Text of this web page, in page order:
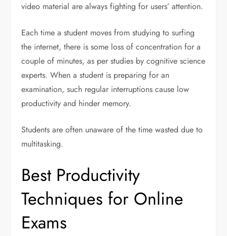
video material are always fighting for users’ attention.
Each time a student moves from studying to surfing
the internet, there is some loss of concentration for a
couple of minutes, as per studies by cognitive science
experts. When a student is preparing for an
examination, such regular interruptions cause low
productivity and hinder memory.
Students are often unaware of the time wasted due to
multitasking.
Best Productivity
Techniques for Online
Exams